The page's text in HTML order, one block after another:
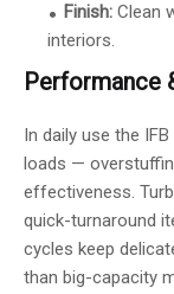
Finish: Clean
interiors.
Performance
In daily use the
loads —
effectiveness.
quick-turnaround
cycles keep
than big-capacity